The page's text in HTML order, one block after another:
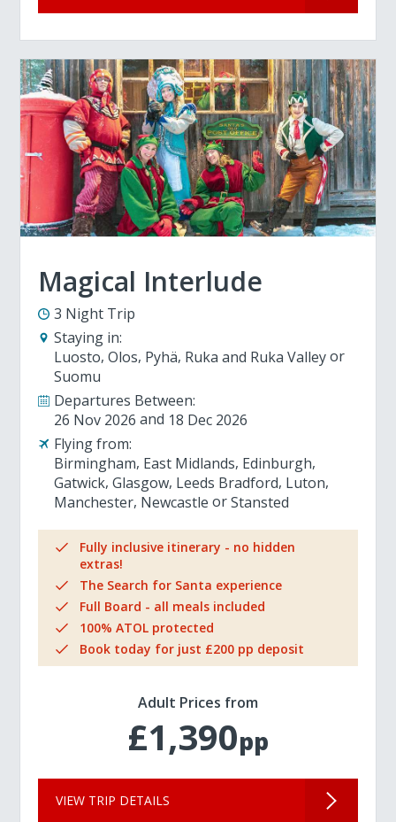
Magical Interlude
3 Night Trip
Staying in:
Luosto Olos Pyhä Ruka and Ruka Valley
Suomu
Departures Between:
26 Nov 2026
18 Dec 2026
Flying from:
Birmingham East Midlands Edinburgh
Gatwick Glasgow Leeds Bradford Luton
Manchester Newcastle Stansted
Fully inclusive itinerary - no hidden
extras!
The Search for Santa experience
Full Board - all meals included
100% ATOL protected
Book today for just £200 pp deposit
Adult Prices from
£1,390pp
VIEW TRIP DETAILS